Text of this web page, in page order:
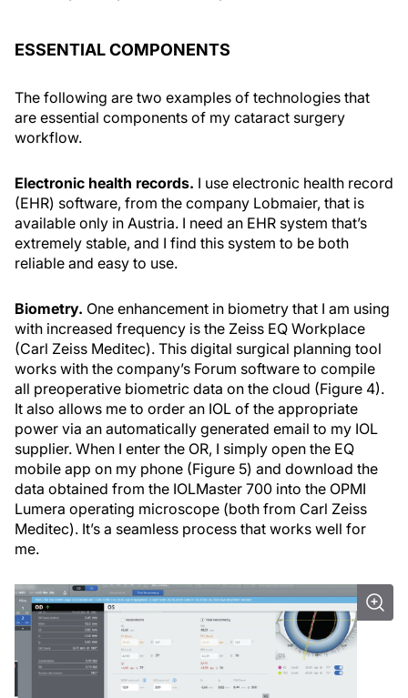
ESSENTIAL COMPONENTS
The following are two examples of technologies that
are essential components of my cataract surgery
workflow.
Electronic health records. I use electronic health record
(EHR) software, from the company Lobmaier, that is
available only in Austria. I need an EHR system that’s
extremely stable, and I find this system to be both
reliable and easy to use.
Biometry. One enhancement in biometry that I am using
with increased frequency is the Zeiss EQ Workplace
(Carl Zeiss Meditec). This digital surgical planning tool
works with the company’s Forum software to compile
all preoperative biometric data on the cloud (Figure 4).
It also allows me to order an IOL of the appropriate
power via an automatically generated email to my IOL
supplier. When I enter the OR, I simply open the EQ
mobile app on my phone (Figure 5) and download the
data obtained from the IOLMaster 700 into the OPMI
Lumera operating microscope (both from Carl Zeiss
Meditec). It’s a seamless process that works well for
me.